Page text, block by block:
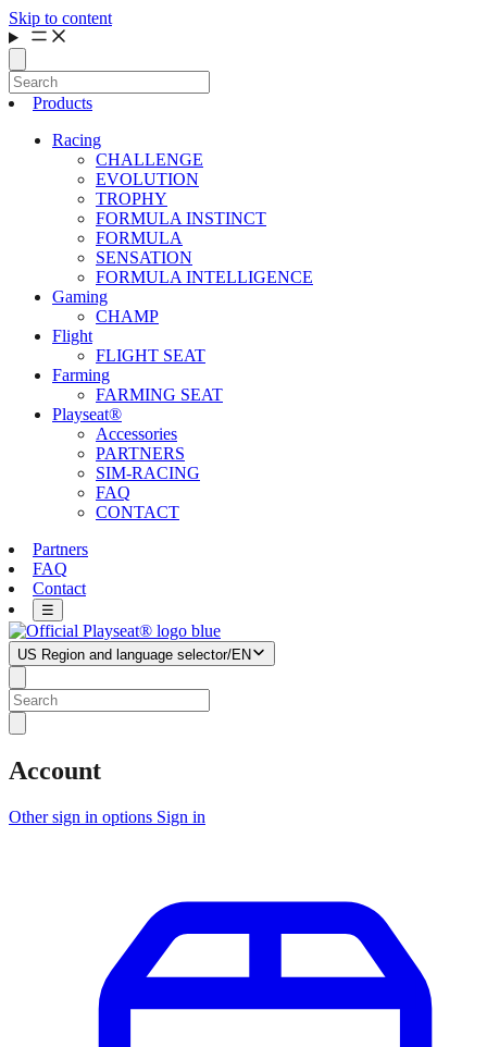
Skip to content
Products
Racing
CHALLENGE
EVOLUTION
TROPHY
FORMULA INSTINCT
FORMULA
SENSATION
FORMULA INTELLIGENCE
Gaming
CHAMP
Flight
FLIGHT SEAT
Farming
FARMING SEAT
Playseat®
Accessories
PARTNERS
SIM-RACING
FAQ
CONTACT
Partners
FAQ
Contact
☰
US Region and language selector/EN
Account
Other sign in options Sign in